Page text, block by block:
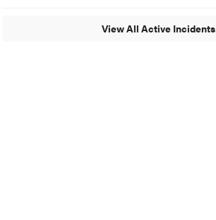
View All Active Incidents